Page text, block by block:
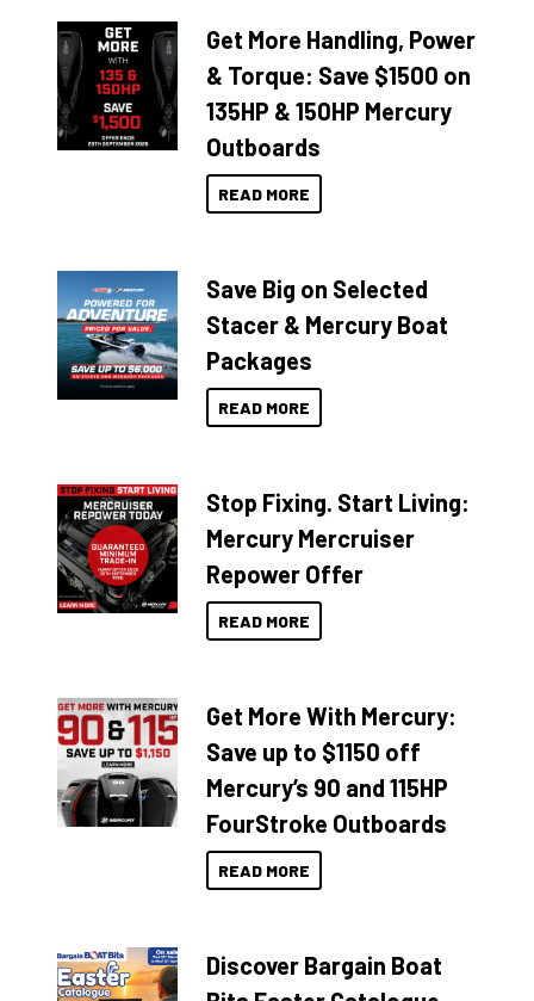
Get More Handling, Power
& Torque: Save $1500 on
135HP & 150HP Mercury
Outboards
READ MORE
Save Big on Selected
Stacer & Mercury Boat
Packages
READ MORE
Stop Fixing. Start Living:
Mercury Mercruiser
Repower Offer
READ MORE
Get More With Mercury:
Save up to $1150 off
Mercury’s 90 and 115HP
FourStroke Outboards
READ MORE
Discover Bargain Boat